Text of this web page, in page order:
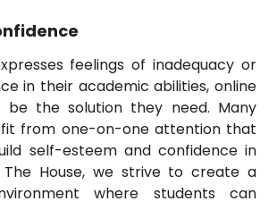
feelings of inadequacy or
in their academic abilities, online
be the solution they need. Many
from one-on-one attention that
self-esteem and confidence in
House, we strive to create a
where students can